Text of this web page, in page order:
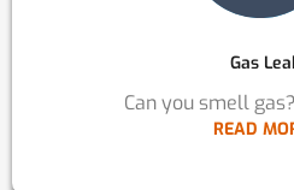
Gas
Can you smell
READ